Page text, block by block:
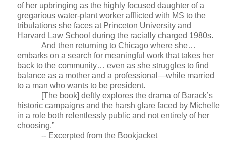
of her upbringing as the highly focused daughter of a
gregarious water-plant worker afflicted with MS to the
tribulations she faces at Princeton University and
Harvard Law School during the racially charged 1980s.
And then returning to Chicago where she…
embarks on a search for meaningful work that takes her
back to the community… even as she struggles to find
balance as a mother and a professional—while married
to a man who wants to be president.
[The book] deftly explores the drama of Barack’s
historic campaigns and the harsh glare faced by Michelle
in a role both relentlessly public and not entirely of her
choosing.”
-- Excerpted from the Bookjacket